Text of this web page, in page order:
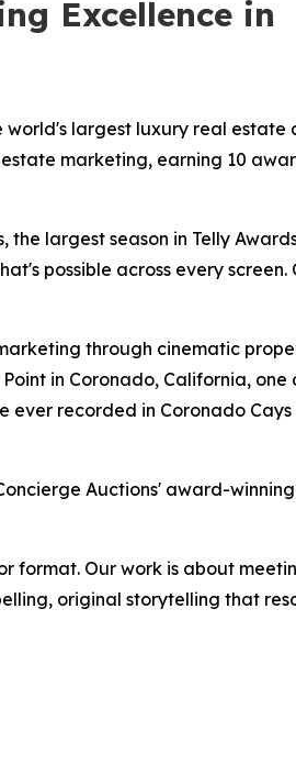
Excellence in
largest luxury real estate
marketing, earning 10
largest season in Telly
possible across every screen.
through cinematic
in Coronado, California,
ever recorded in Coronado
Auctions' award-
format. Our work is about
original storytelling that